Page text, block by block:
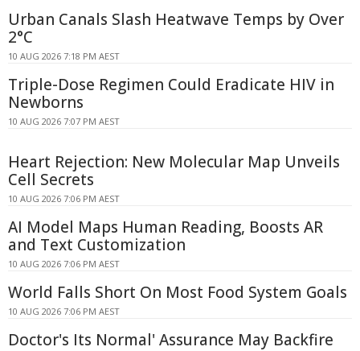
Urban Canals Slash Heatwave Temps by Over
2°C
10 AUG 2026 7:18 PM AEST
Triple-Dose Regimen Could Eradicate HIV in
Newborns
10 AUG 2026 7:07 PM AEST
Heart Rejection: New Molecular Map Unveils
Cell Secrets
10 AUG 2026 7:06 PM AEST
AI Model Maps Human Reading, Boosts AR
and Text Customization
10 AUG 2026 7:06 PM AEST
World Falls Short On Most Food System Goals
10 AUG 2026 7:06 PM AEST
Doctor's Its Normal' Assurance May Backfire